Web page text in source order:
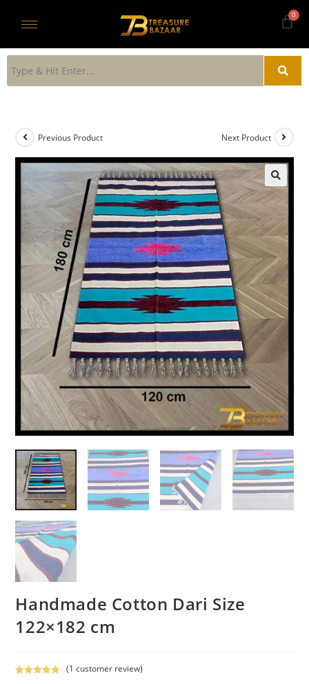
Previous Product Next Product
Handmade Cotton Dari Size
122×182 cm
(1 customer review)